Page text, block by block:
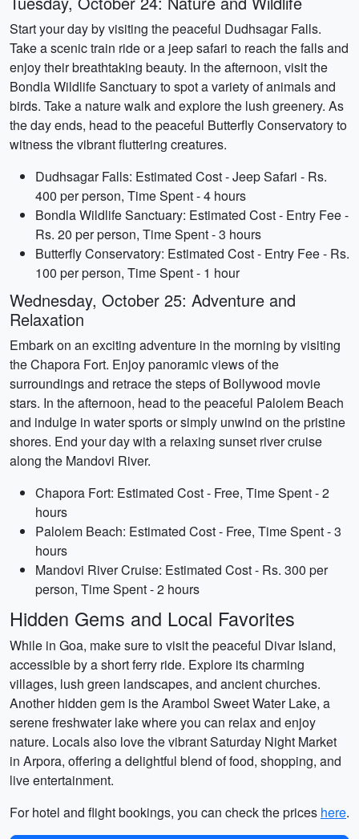
Start your day by visiting the peaceful Dudhsagar Falls.
Take a scenic train ride or a jeep safari to reach the falls and
enjoy their breathtaking beauty. In the afternoon, visit the
Bondla Wildlife Sanctuary to spot a variety of animals and
birds. Take a nature walk and explore the lush greenery. As
the day ends, head to the peaceful Butterfly Conservatory to
witness the vibrant fluttering creatures.
Dudhsagar Falls: Estimated Cost - Jeep Safari - Rs.
400 per person, Time Spent - 4 hours
Bondla Wildlife Sanctuary: Estimated Cost - Entry Fee -
Rs. 20 per person, Time Spent - 3 hours
Butterfly Conservatory: Estimated Cost - Entry Fee - Rs.
100 per person, Time Spent - 1 hour
Wednesday, October 25: Adventure and
Relaxation
Embark on an exciting adventure in the morning by visiting
the Chapora Fort. Enjoy panoramic views of the
surroundings and retrace the steps of Bollywood movie
stars. In the afternoon, head to the peaceful Palolem Beach
and indulge in water sports or simply unwind on the pristine
shores. End your day with a relaxing sunset river cruise
along the Mandovi River.
Chapora Fort: Estimated Cost - Free, Time Spent - 2
hours
Palolem Beach: Estimated Cost - Free, Time Spent - 3
hours
Mandovi River Cruise: Estimated Cost - Rs. 300 per
person, Time Spent - 2 hours
Hidden Gems and Local Favorites
While in Goa, make sure to visit the peaceful Divar Island,
accessible by a short ferry ride. Explore its charming
villages, lush green landscapes, and ancient churches.
Another hidden gem is the Arambol Sweet Water Lake, a
serene freshwater lake where you can relax and enjoy
nature. Locals also love the vibrant Saturday Night Market
in Arpora, offering a delightful blend of food, shopping, and
live entertainment.
For hotel and flight bookings, you can check the prices here.